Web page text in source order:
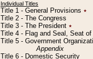
Individual Titles
Title 1 - General Provisions ٭
Title 2 - The Congress
Title 3 - The President ٭
Title 4 - Flag and Seal, Seat
Title 5 - Government
Appendix
Title 6 - Domestic Security